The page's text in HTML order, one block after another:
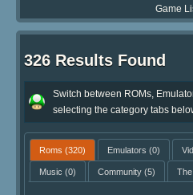
Game
326 Results Found
Switch between ROMs,
selecting the category tabs
Roms (320) Emulators (0)
Music (0) Community(5)